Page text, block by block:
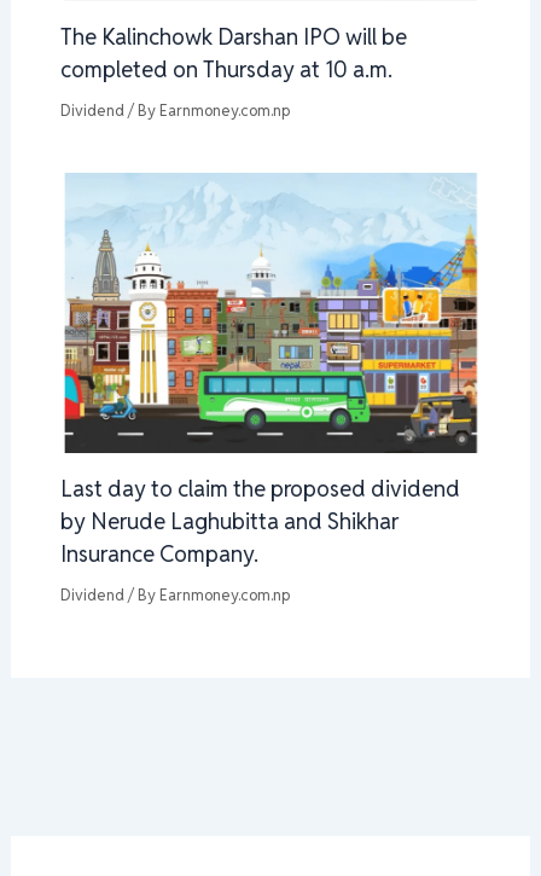
The Kalinchowk Darshan IPO will be
completed on Thursday at 10 a.m.
Dividend/ By Earnmoney.com.np
Last day to claim the proposed dividend
by Nerude Laghubitta and Shikhar
Insurance Company.
Dividend/ By Earnmoney.com.np